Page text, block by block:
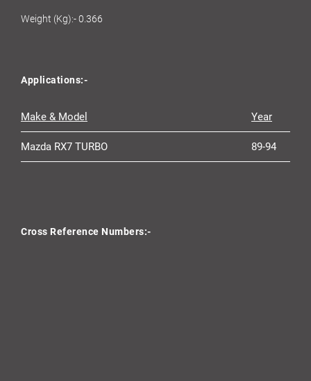
Weight (Kg):- 0.366
Applications:-
Make & Model Year
Mazda RX7 TURBO 89-94
Cross Reference Numbers:-